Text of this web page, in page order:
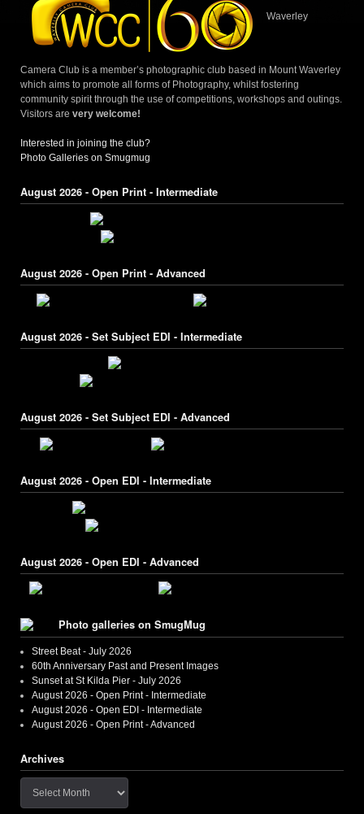
Waverley
Camera Club is a member’s photographic club based in Mount Waverley
which aims to promote all forms of Photography, whilst fostering
community spirit through the use of competitions, workshops and outings.
Visitors are very welcome!
Interested in joining the club?
Photo Galleries on Smugmug
August 2026 - Open Print - Intermediate
August 2026 - Open Print - Advanced
August 2026 - Set Subject EDI - Intermediate
August 2026 - Set Subject EDI - Advanced
August 2026 - Open EDI - Intermediate
August 2026 - Open EDI - Advanced
Photo galleries on SmugMug
Street Beat - July 2026
60th Anniversary Past and Present Images
Sunset at St Kilda Pier - July 2026
August 2026 - Open Print - Intermediate
August 2026 - Open EDI - Intermediate
August 2026 - Open Print - Advanced
Archives
Archives